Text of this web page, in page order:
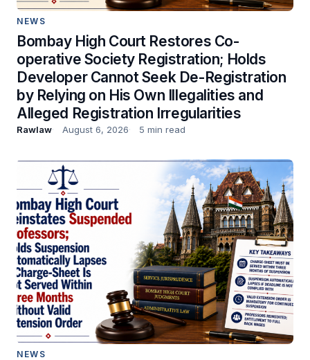
NEWS
Bombay High Court Restores Co-
operative Society Registration; Holds
Developer Cannot Seek De-Registration
by Relying on His Own Illegalities and
Alleged Registration Irregularities
Rawlaw August 6, 2026 5 min read
NEWS